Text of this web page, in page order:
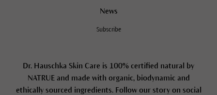
News
Subscribe
Dr. Hauschka Skin Care is 100% certified natural by
NATRUE and made with organic, biodynamic and
ethically sourced ingredients. Follow our story on social